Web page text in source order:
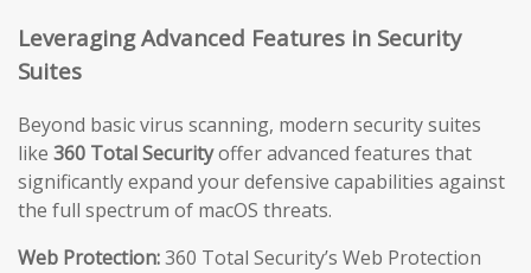
Leveraging Advanced Features in Security
Suites
Beyond basic virus scanning, modern security suites
like 360 Total Securityoffer advanced features that
significantly expand your defensive capabilities against
the full spectrum of macOS threats.
Web Protection:360 Total Security’s Web Protection